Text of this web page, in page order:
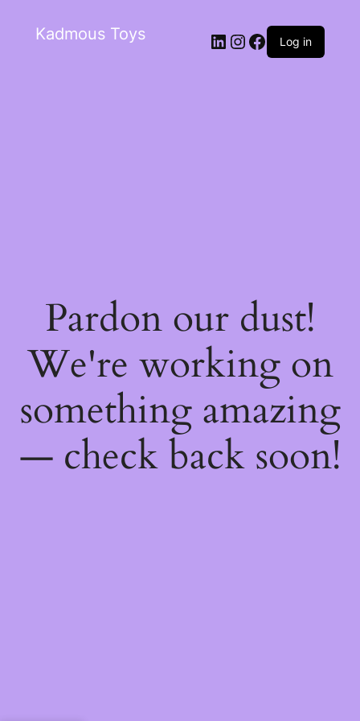
Kadmous Toys Log in
Pardon our dust!
We're working on
something amazing
— check back soon!